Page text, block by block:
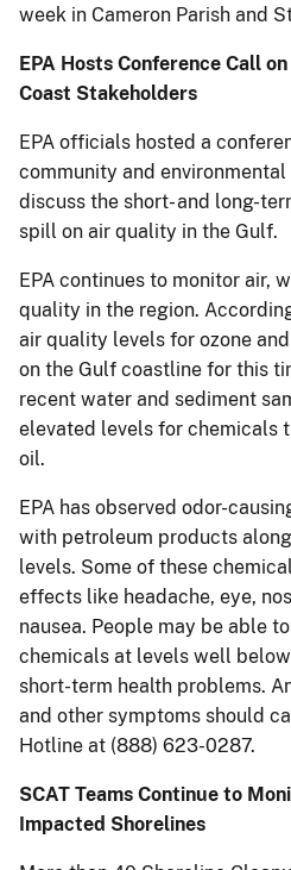
week in Cameron Parish and
EPA Hosts Conference Call
Coast Stakeholders
EPA officials hosted a
community and
discuss the short- and long-
spill on air quality in the Gulf.
EPA continues to monitor air,
quality in the region.
air quality levels for ozone
on the Gulf coastline for this
recent water and sediment
elevated levels for chemicals
oil.
EPA has observed odor-
with petroleum products
levels. Some of these
effects like headache, eye,
nausea. People may be able
chemicals at levels well
short-term health problems.
and other symptoms should
Hotline at (888) 623-0287.
SCAT Teams Continue to
Impacted Shorelines